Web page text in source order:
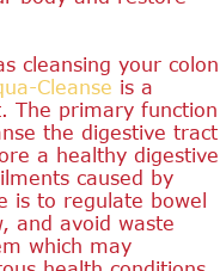
cleansing your colon
Cleanse is a
The primary function
the digestive tract
a healthy digestive
caused by
is to regulate bowel
and avoid waste
which may